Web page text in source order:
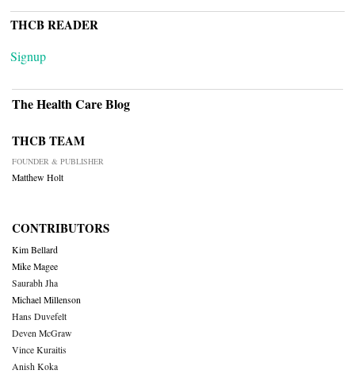
THCB READER
Signup
The Health Care Blog
THCB TEAM
FOUNDER & PUBLISHER
Matthew Holt
CONTRIBUTORS
Kim Bellard
Mike Magee
Saurabh Jha
Michael Millenson
Hans Duvefelt
Deven McGraw
Vince Kuraitis
Anish Koka